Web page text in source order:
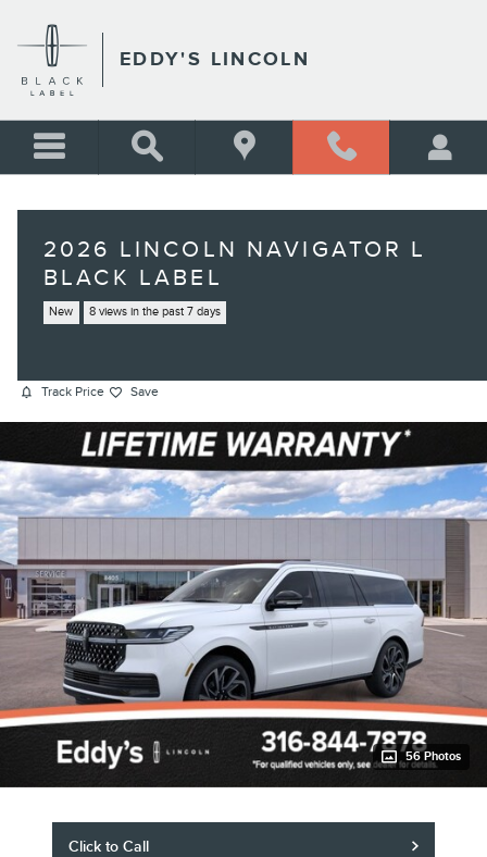
EDDY'S LINCOLN
2026 LINCOLN NAVIGATOR L
BLACK LABEL
New 8 views in the past 7 days
Track Price Save
56 Photos
Click to Call